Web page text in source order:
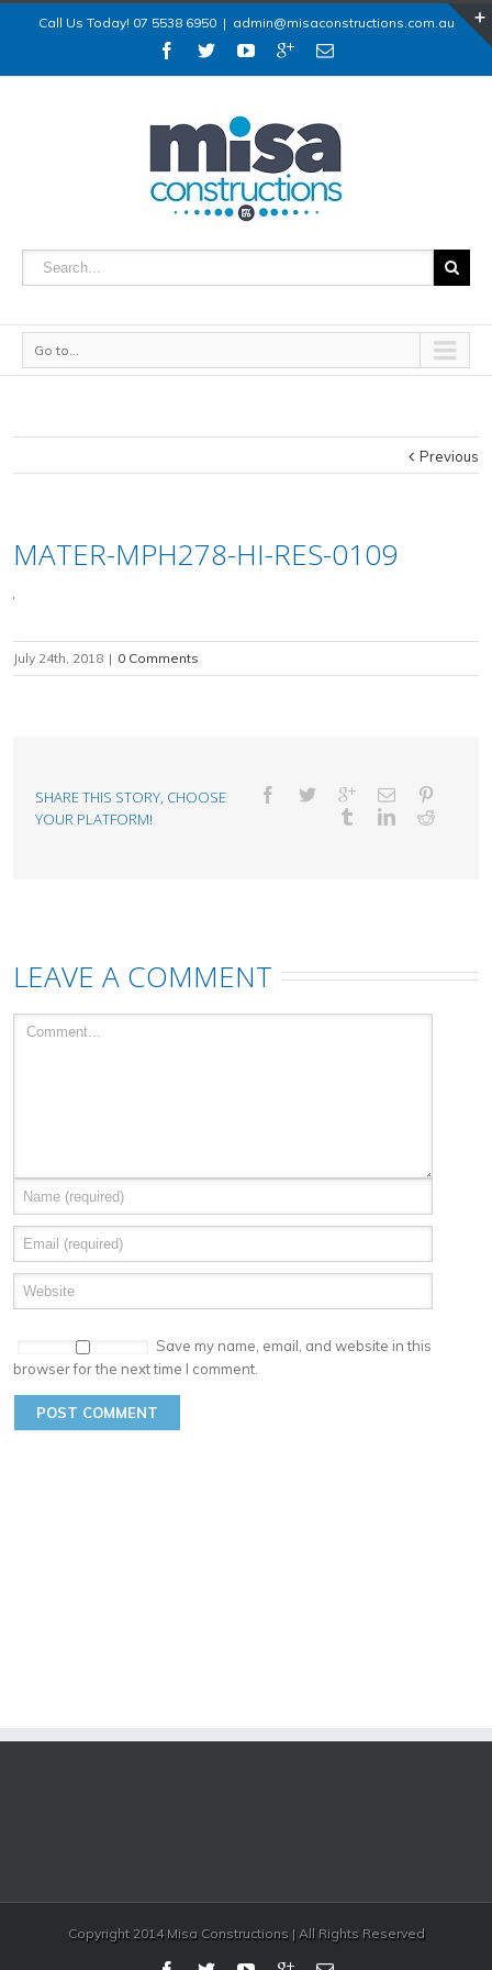
Call Us Today! 07 5538 6950 | admin@misaconstructions.com.au
Go to...
Previous
MATER-MPH278-HI-RES-0109
July 24th, 2018 | 0 Comments
SHARE THIS STORY, CHOOSE
YOUR PLATFORM!
LEAVE A COMMENT
Save my name, email, and website in this
browser for the next time I comment.
Copyright 2014 Misa Constructions | All Rights Reserved